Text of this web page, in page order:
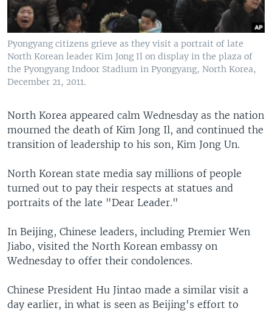
Pyongyang citizens grieve as they visit a portrait of late
North Korean leader Kim Jong Il on display in the plaza of
the Pyongyang Indoor Stadium in Pyongyang, North Korea,
December 21, 2011.
North Korea appeared calm Wednesday as the nation
mourned the death of Kim Jong Il, and continued the
transition of leadership to his son, Kim Jong Un.
North Korean state media say millions of people
turned out to pay their respects at statues and
portraits of the late "Dear Leader."
In Beijing, Chinese leaders, including Premier Wen
Jiabo, visited the North Korean embassy on
Wednesday to offer their condolences.
Chinese President Hu Jintao made a similar visit a
day earlier, in what is seen as Beijing's effort to